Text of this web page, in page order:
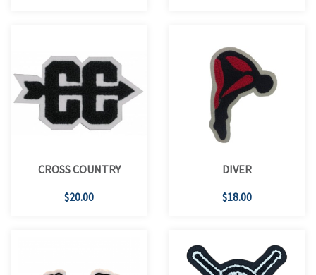
CROSS COUNTRY
$20.00
DIVER
$18.00